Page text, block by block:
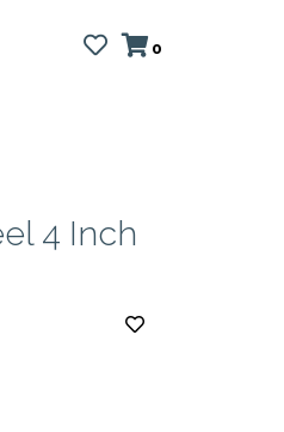
0
4 Inch